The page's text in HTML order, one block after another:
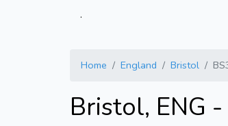
.
Home England Bristol
Bristol, ENG